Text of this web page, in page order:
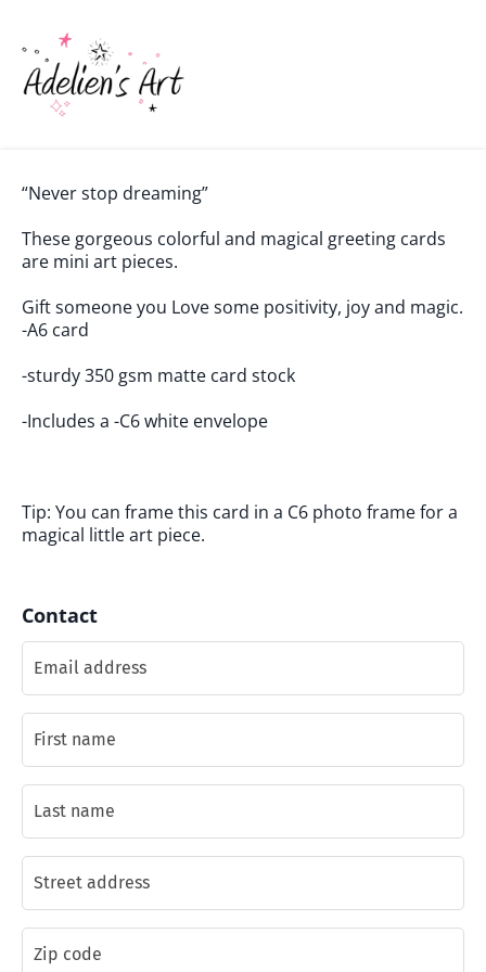
“Never stop dreaming”
These gorgeous colorful and magical greeting cards
are mini art pieces.
Gift someone you Love some positivity, joy and magic.
-A6 card
-sturdy 350 gsm matte card stock
-Includes a -C6 white envelope
Tip: You can frame this card in a C6 photo frame for a
magical little art piece.
Contact